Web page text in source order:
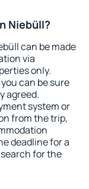
Niebüll?
can be made
via
only.
can be sure
agreed.
system or
from the trip,
deadline for a
for the